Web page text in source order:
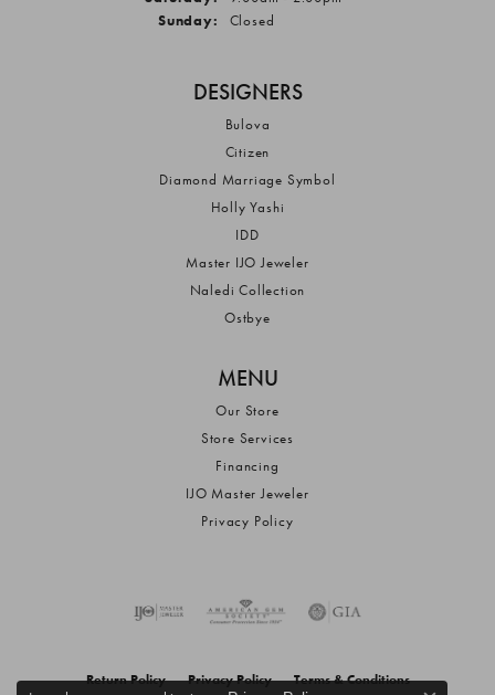
Sunday:
Closed
DESIGNERS
Bulova
Citizen
Diamond Marriage Symbol
Holly Yashi
IDD
Master IJO Jeweler
Naledi Collection
Ostbye
MENU
Our Store
Store Services
Financing
IJO Master Jeweler
Privacy Policy
Return Policy Privacy Policy Terms & Conditions